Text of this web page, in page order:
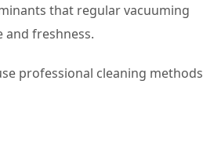
that regular vacuuming
and freshness.
professional cleaning methods